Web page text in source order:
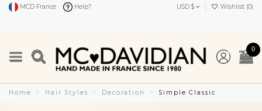
MCD France Help? USD $ Wishlist (0)
0
Home Hair Styles Decoration Simple Classic